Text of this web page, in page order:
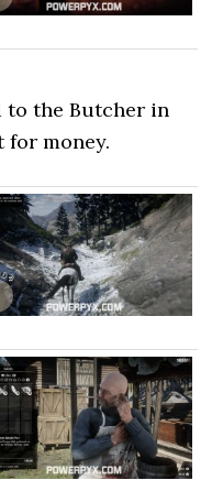
to the Butcher in
money.